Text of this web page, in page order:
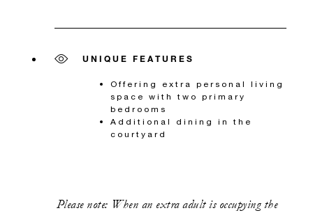
UNIQUE FEATURES
Offering extra personal living
space with two primary
bedrooms
Additional dining in the
courtyard
Please note: When an extra adult is occupying the